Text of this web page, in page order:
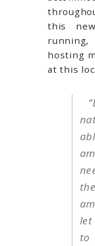
this
hosting
at this
to